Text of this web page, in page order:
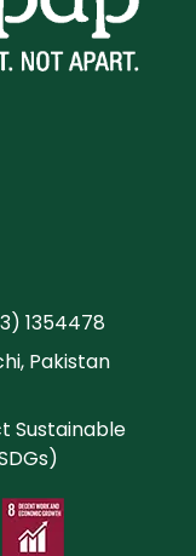
1354478
Pakistan
Sustainable